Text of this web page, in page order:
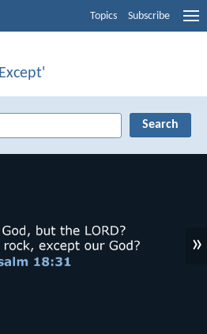
Topics Subscribe
»